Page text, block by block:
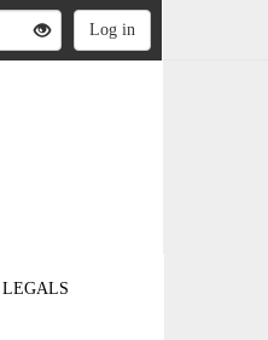
LEGALS